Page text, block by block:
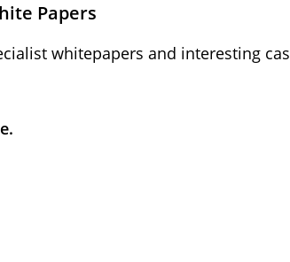
Papers
whitepapers and interesting